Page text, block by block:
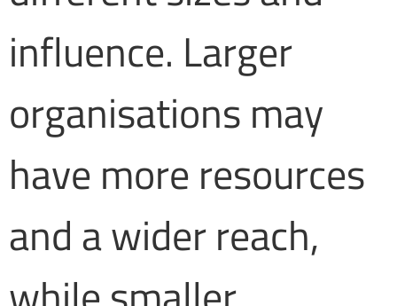
influence. Larger
organisations may
have more resources
and a wider reach,